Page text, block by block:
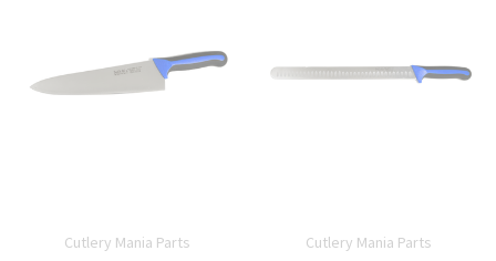
Cutlery Mania Parts Cutlery Mania Parts